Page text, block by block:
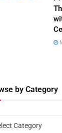
by Category
Category